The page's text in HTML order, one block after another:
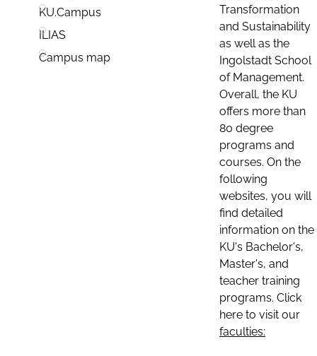
KU.Campus
ILIAS
Campus map
Transformation
and Sustainability
as well as the
Ingolstadt School
of Management.
Overall, the KU
offers more than
80 degree
programs and
courses. On the
following
websites, you will
find detailed
information on the
KU's Bachelor's,
Master's, and
teacher training
programs. Click
here to visit our
faculties: